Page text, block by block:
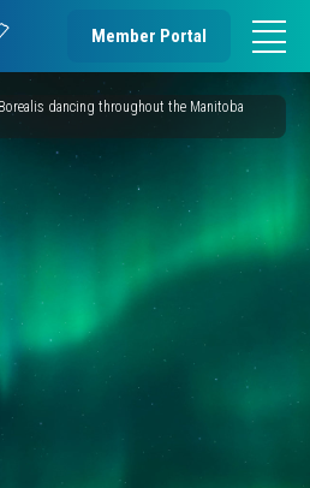
Member Portal
dancing throughout the Manitoba